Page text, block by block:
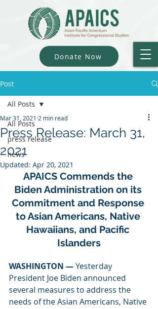
Donate Now
Post
All Posts
press release
news
All Posts
Press Release: March 31,
2021
Mar 31, 2021 2 min read
Updated: Apr 20, 2021
APAICS Commends the
Biden Administration on its
Commitment and Response
to Asian Americans, Native
Hawaiians, and Pacific
Islanders
WASHINGTON — Yesterday
President Joe Biden announced
several measures to address the
needs of the Asian Americans, Native